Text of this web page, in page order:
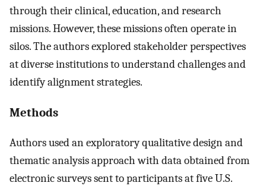
through their clinical, education, and research
missions. However, these missions often operate in
silos. The authors explored stakeholder perspectives
at diverse institutions to understand challenges and
identify alignment strategies.
Methods
Authors used an exploratory qualitative design and
thematic analysis approach with data obtained from
electronic surveys sent to participants at five U.S.